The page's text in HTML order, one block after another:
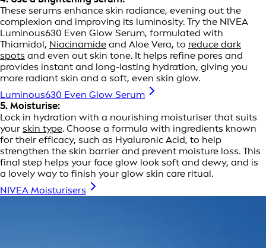
These serums enhance skin radiance, evening out the
complexion and improving its luminosity. Try the NIVEA
Luminous630 Even Glow Serum, formulated with
Thiamidol, Niacinamide and Aloe Vera, to reduce dark
spots and even out skin tone. It helps refine pores and
provides instant and long-lasting hydration, giving you
more radiant skin and a soft, even skin glow.
Luminous630 Even Glow Serum
5. Moisturise:
Lock in hydration with a nourishing moisturiser that suits
your skin type. Choose a formula with ingredients known
for their efficacy, such as Hyaluronic Acid, to help
strengthen the skin barrier and prevent moisture loss. This
final step helps your face glow look soft and dewy, and is
a lovely way to finish your glow skin care ritual.
NIVEA Moisturisers